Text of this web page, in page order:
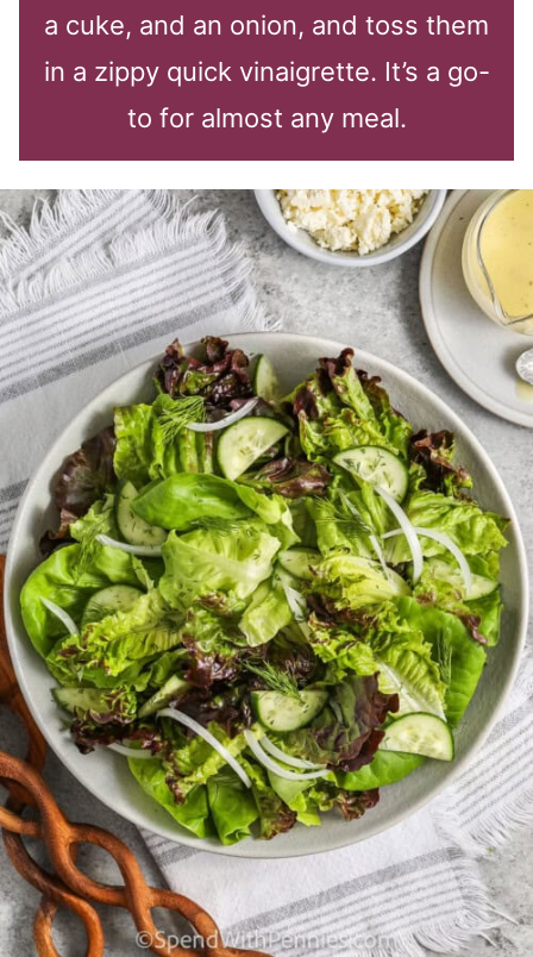
a cuke, and an onion, and toss them
in a zippy quick vinaigrette. It’s a go-
to for almost any meal.